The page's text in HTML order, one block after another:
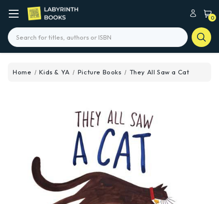
0
Search
Home Kids & YA Picture Books They All Saw a Cat